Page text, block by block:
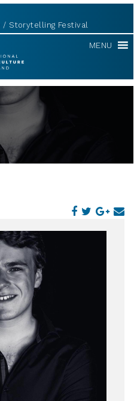
Storytelling Festival
MENU